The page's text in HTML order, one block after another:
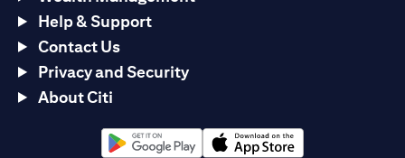
Help & Support
Contact Us
Privacy and Security
About Citi